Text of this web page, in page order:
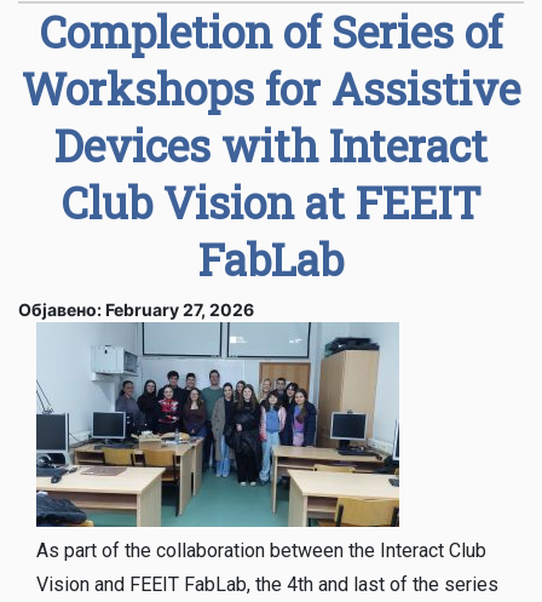
Completion of Series of
Workshops for Assistive
Devices with Interact
Club Vision at FEEIT
FabLab
Објавено: February 27, 2026
As part of the collaboration between the Interact Club
Vision and FEEIT FabLab, the 4th and last of the series